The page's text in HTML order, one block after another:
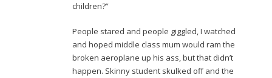
children?”
People stared and people giggled, I watched
and hoped middle class mum would ram the
broken aeroplane up his ass, but that didn’t
happen. Skinny student skulked off and the